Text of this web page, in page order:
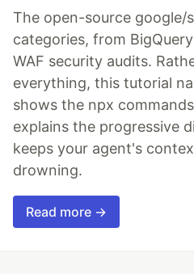
The open-source google/
categories, from
WAF security audits.
everything, this tutorial
shows the npx
explains the progressive
keeps your agent's
drowning.
Read more →